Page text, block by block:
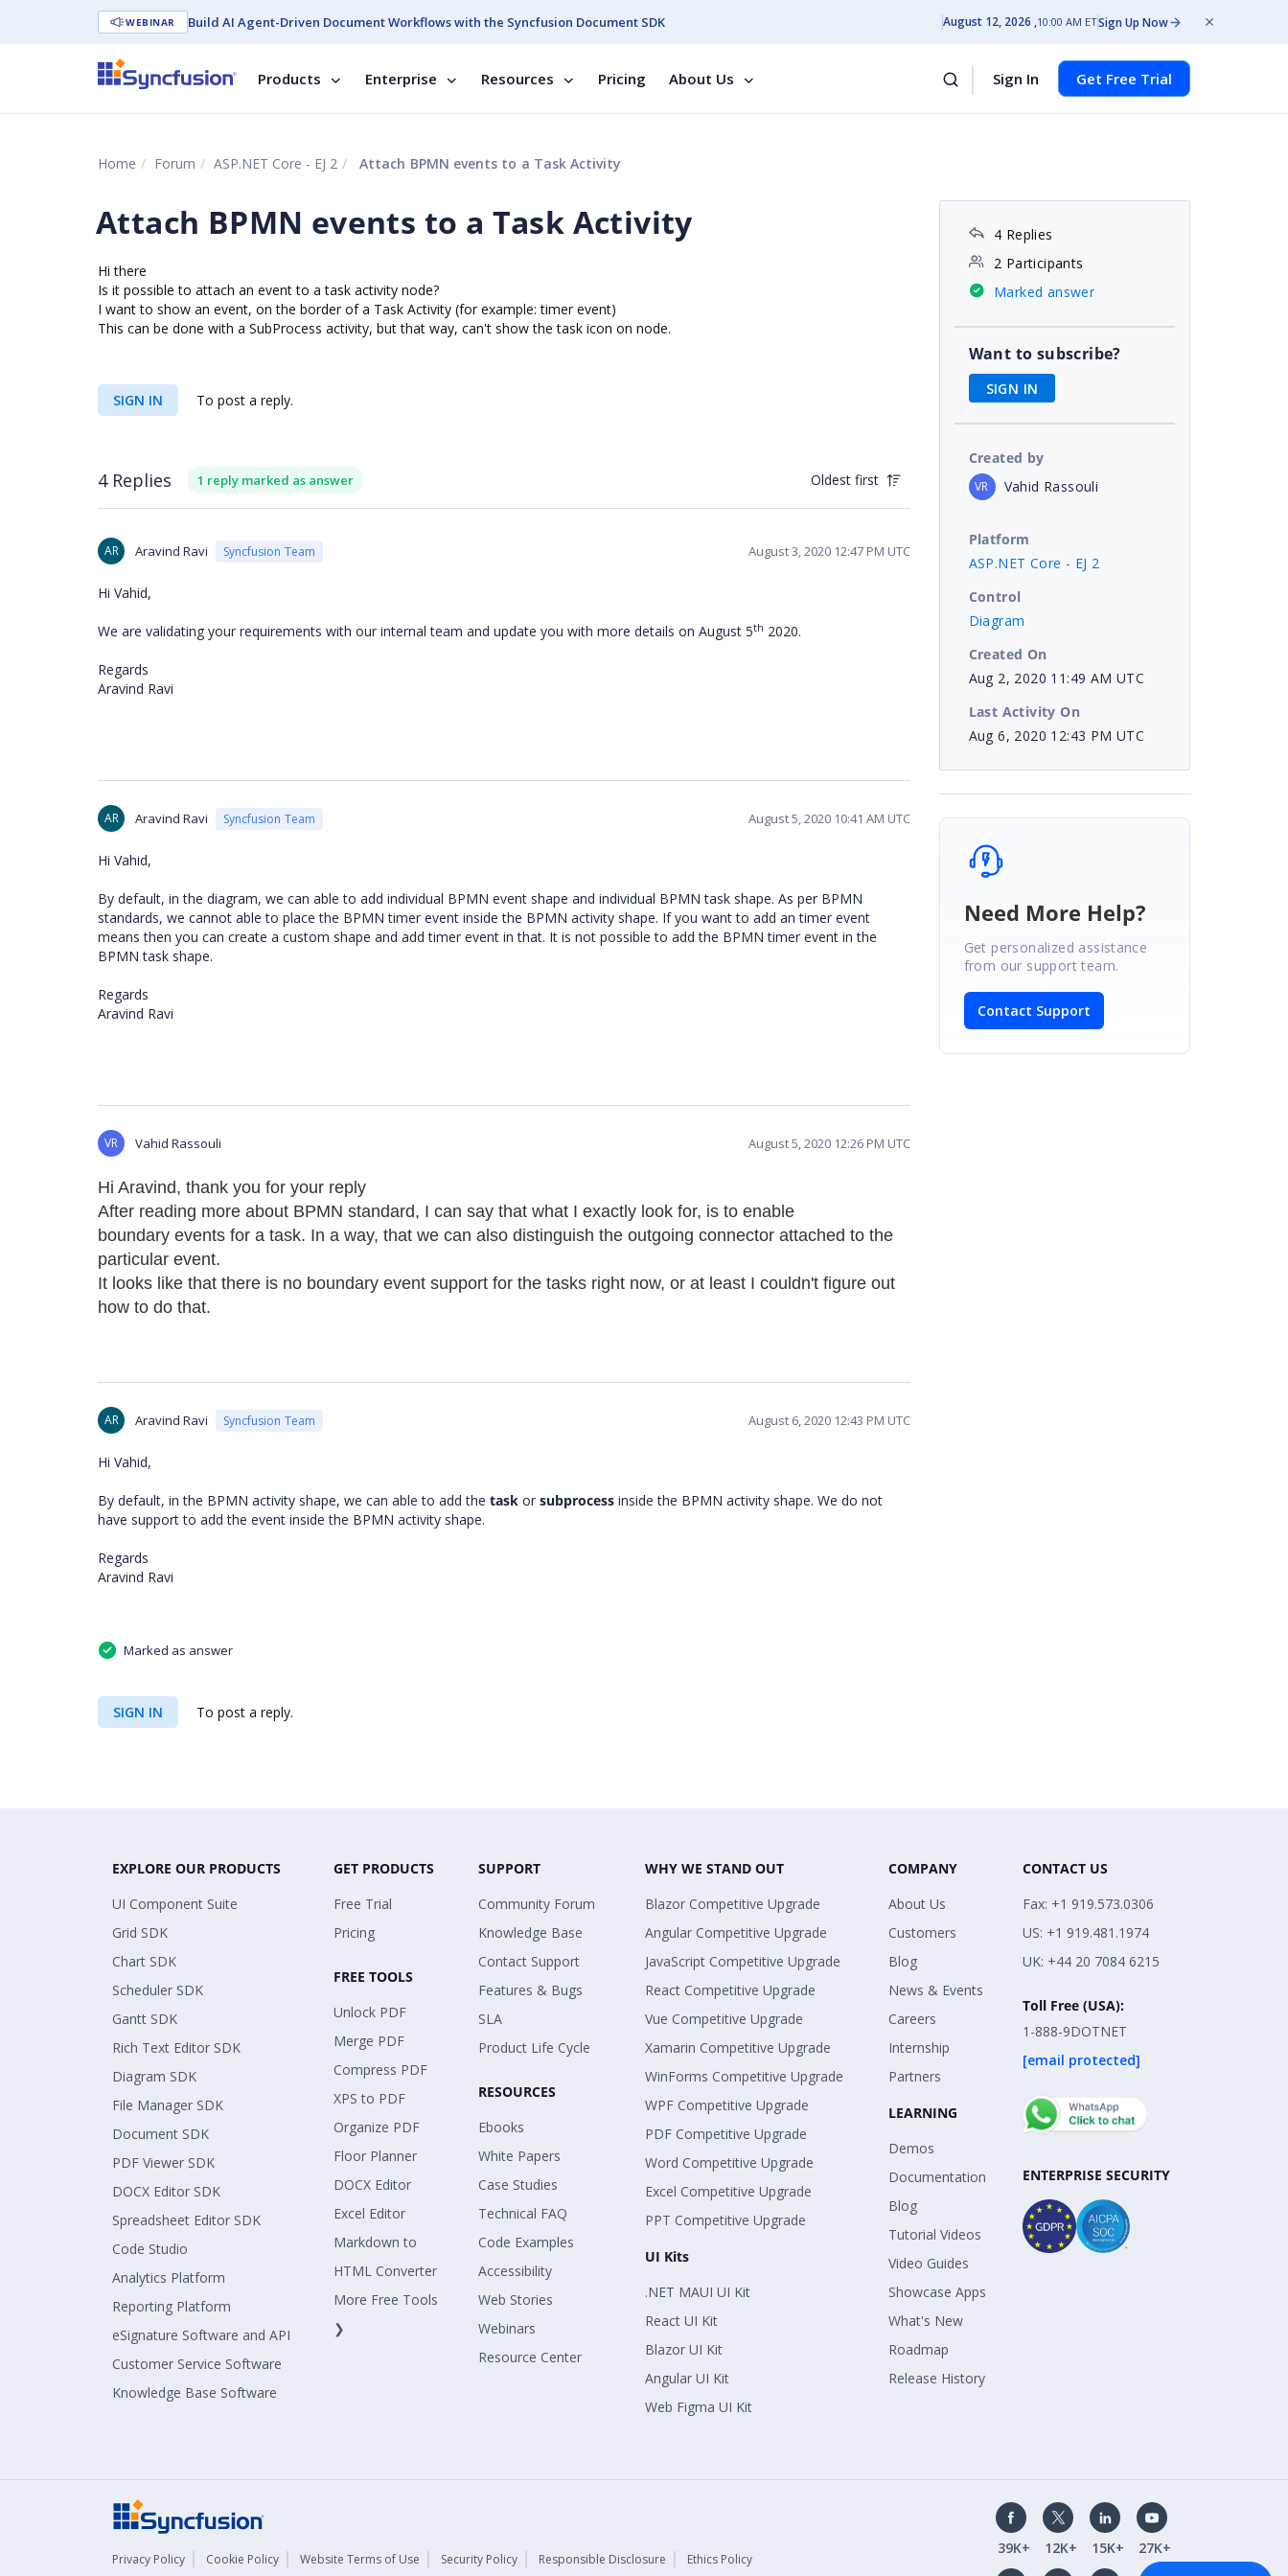
WEBINAR Build AI Agent-Driven Document Workflows with the Syncfusion Document SDK August 12, 2026 10:00 AM ETSign Up Now
Products Enterprise Resources Pricing About Us Sign In Get Free Trial
Home Forum ASP.NET Core - EJ 2 Attach BPMN events to a Task Activity
Attach BPMN events to a Task Activity
Hi there
Is it possible to attach an event to a task activity node?
I want to show an event, on the border of a Task Activity (for example: timer event)
This can be done with a SubProcess activity, but that way, can't show the task icon on node.
SIGN IN To post a reply.
4 Replies 1 reply marked as answer Oldest first
AR Aravind Ravi Syncfusion Team August 3, 2020 12:47 PM UTC
Hi Vahid,
We are validating your requirements with our internal team and update you with more details on August 5th 2020.
Regards
Aravind Ravi
AR Aravind Ravi Syncfusion Team August 5, 2020 10:41 AM UTC
Hi Vahid,
By default, in the diagram, we can able to add individual BPMN event shape and individual BPMN task shape. As per BPMN
standards, we cannot able to place the BPMN timer event inside the BPMN activity shape. If you want to add an timer event
means then you can create a custom shape and add timer event in that. It is not possible to add the BPMN timer event in the
BPMN task shape.
Regards
Aravind Ravi
VR Vahid Rassouli August 5, 2020 12:26 PM UTC
Hi Aravind, thank you for your reply
After reading more about BPMN standard, I can say that what I exactly look for, is to enable
boundary events for a task. In a way, that we can also distinguish the outgoing connector attached to the
particular event.
It looks like that there is no boundary event support for the tasks right now, or at least I couldn't figure out
how to do that.
AR Aravind Ravi Syncfusion Team August 6, 2020 12:43 PM UTC
Hi Vahid,
By default, in the BPMN activity shape, we can able to add the task or subprocess inside the BPMN activity shape. We do not
have support to add the event inside the BPMN activity shape.
Regards
Aravind Ravi
Marked as answer
SIGN IN To post a reply.
4 Replies
2 Participants
Marked answer
Want to subscribe?
SIGN IN
Created by
VR Vahid Rassouli
Platform
ASP.NET Core - EJ 2
Control
Diagram
Created On
Aug 2, 2020 11:49 AM UTC
Last Activity On
Aug 6, 2020 12:43 PM UTC
Need More Help?
Get personalized assistance
from our support team.
Contact Support
EXPLORE OUR PRODUCTS
UI Component Suite
Grid SDK
Chart SDK
Scheduler SDK
Gantt SDK
Rich Text Editor SDK
Diagram SDK
File Manager SDK
Document SDK
PDF Viewer SDK
DOCX Editor SDK
Spreadsheet Editor SDK
Code Studio
Analytics Platform
Reporting Platform
eSignature Software and API
Customer Service Software
Knowledge Base Software
GET PRODUCTS
Free Trial
Pricing
FREE TOOLS
Unlock PDF
Merge PDF
Compress PDF
XPS to PDF
Organize PDF
Floor Planner
DOCX Editor
Excel Editor
Markdown to
HTML Converter
More Free Tools
❯
SUPPORT
Community Forum
Knowledge Base
Contact Support
Features & Bugs
SLA
Product Life Cycle
RESOURCES
Ebooks
White Papers
Case Studies
Technical FAQ
Code Examples
Accessibility
Web Stories
Webinars
Resource Center
WHY WE STAND OUT
Blazor Competitive Upgrade
Angular Competitive Upgrade
JavaScript Competitive Upgrade
React Competitive Upgrade
Vue Competitive Upgrade
Xamarin Competitive Upgrade
WinForms Competitive Upgrade
WPF Competitive Upgrade
PDF Competitive Upgrade
Word Competitive Upgrade
Excel Competitive Upgrade
PPT Competitive Upgrade
UI Kits
.NET MAUI UI Kit
React UI Kit
Blazor UI Kit
Angular UI Kit
Web Figma UI Kit
COMPANY
About Us
Customers
Blog
News & Events
Careers
Internship
Partners
LEARNING
Demos
Documentation
Blog
Tutorial Videos
Video Guides
Showcase Apps
What's New
Roadmap
Release History
CONTACT US
Fax: +1 919.573.0306
US: +1 919.481.1974
UK: +44 20 7084 6215
Toll Free (USA):
1-888-9DOTNET
[email protected]
ENTERPRISE SECURITY
Privacy Policy Cookie Policy Website Terms of Use Security Policy Responsible Disclosure Ethics Policy
39K+ 12K+ 15K+
27K+